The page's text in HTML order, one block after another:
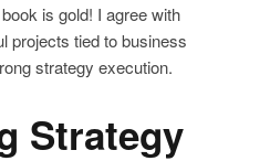
is gold! I agree with
projects tied to business
strategy execution.
Strategy